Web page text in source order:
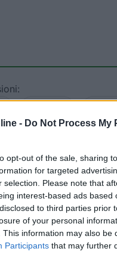
- Do Not Process My
opt-out of the sale, sharing
for targeted
selection. Please note that
interest-based ads
to third parties prior
of your personal
This information may also
Participants that may further
da personale
medioevo, ma con
e non escludo il
Servizi